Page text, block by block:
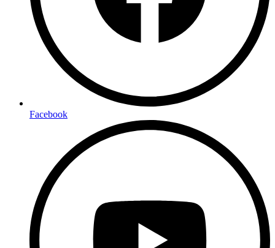
Facebook